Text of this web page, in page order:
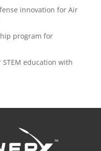
innovation for Air
program for
STEM education with